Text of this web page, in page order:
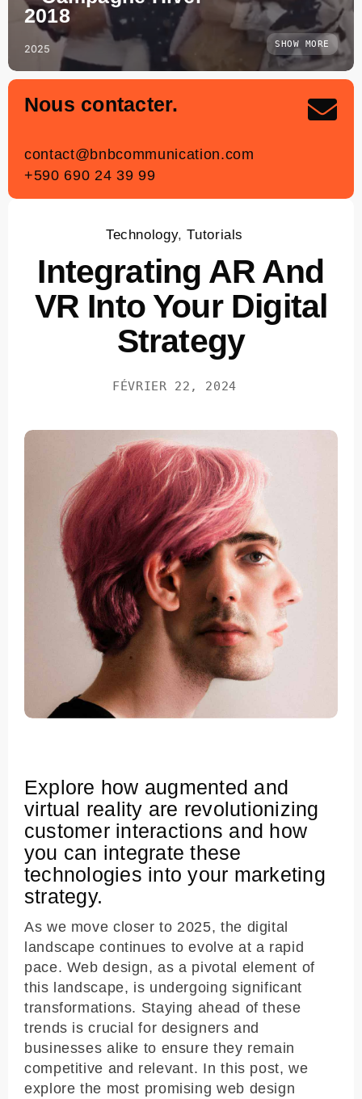
2018
2025 SHOW MORE
Nous contacter.
contact@bnbcommunication.com
+590 690 24 39 99
Technology,Tutorials
Integrating AR And
VR Into Your Digital
Strategy
FÉVRIER 22, 2024
Explore how augmented and
virtual reality are revolutionizing
customer interactions and how
you can integrate these
technologies into your marketing
strategy.
As we move closer to 2025, the digital
landscape continues to evolve at a rapid
pace. Web design, as a pivotal element of
this landscape, is undergoing significant
transformations. Staying ahead of these
trends is crucial for designers and
businesses alike to ensure they remain
competitive and relevant. In this post, we
explore the most promising web design